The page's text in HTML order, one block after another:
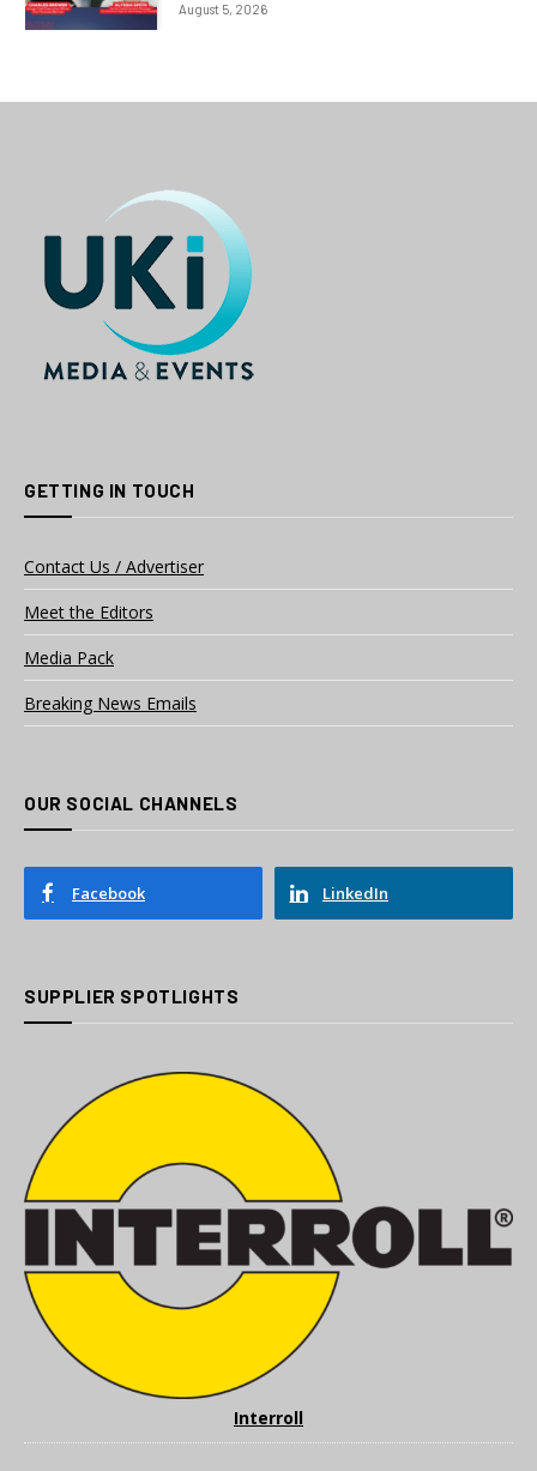
August 5, 2026
GETTING IN TOUCH
Contact Us / Advertiser
Meet the Editors
Media Pack
Breaking News Emails
OUR SOCIAL CHANNELS
Facebook LinkedIn
SUPPLIER SPOTLIGHTS
Interroll